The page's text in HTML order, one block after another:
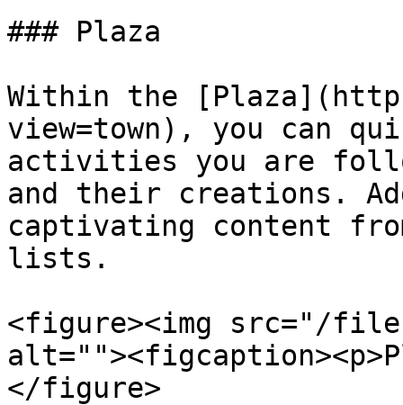
### Plaza
Within the
view=town), you can
activities you are
and their creations.
captivating content
lists.
<figure><img src="/
</figure>